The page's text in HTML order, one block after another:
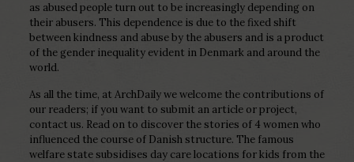
as abused people turn out to be increasingly depending on
their abusers. This dependence is due to the fixed shift
between kindness and abuse by the abusers and is a product
of the gender inequality evident in Denmark and around the
world.
As all the time, at ArchDaily we welcome the contributions of
our readers; if you want to submit an article or project,
contact us. Read on to discover the stories of 4 women who
influenced the course of Danish structure. The famous
welfare state subsidises day care locations for kids from the